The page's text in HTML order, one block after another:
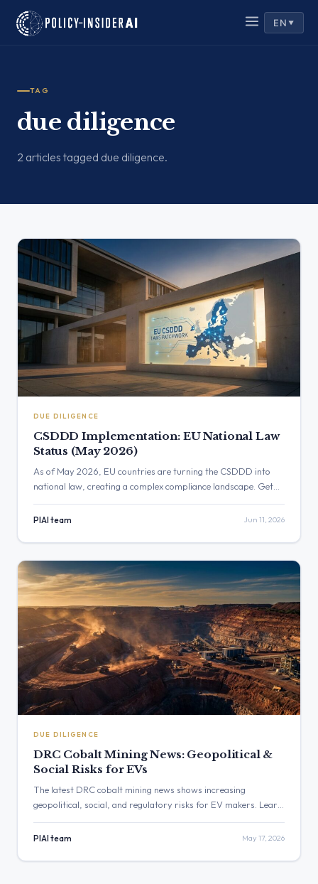
EN ▼
TAG
due diligence
2 articles tagged due diligence.
DUE DILIGENCE
CSDDD Implementation: EU National Law
Status (May 2026)
As of May 2026, EU countries are turning the CSDDD into
national law, creating a complex compliance landscape. Get
the latest updates on transposition status, key differences
across Member States, and how to prepare for emerging due
PIAI team Jun 11, 2026
DUE DILIGENCE
DRC Cobalt Mining News: Geopolitical &
Social Risks for EVs
The latest DRC cobalt mining news shows increasing
geopolitical, social, and regulatory risks for EV makers. Learn
how new due diligence laws like the CSDDD and EU Battery
Regulation create direct liabilities for OEMs sourcing from the
PIAI team May 17, 2026